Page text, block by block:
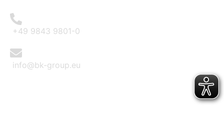
+49 9843 9801-0
info@bk-group.eu